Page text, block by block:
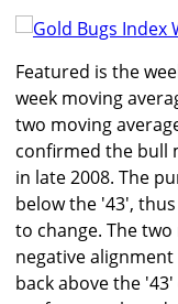
Featured is the
week moving
two moving
confirmed the bull
in late 2008. The
below the '43',
to change. The
negative
back above the